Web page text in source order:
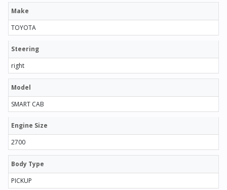
Make
TOYOTA
Steering
right
Model
SMART CAB
Engine Size
2700
Body Type
PICKUP